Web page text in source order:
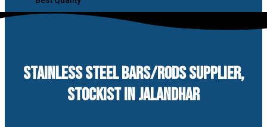
STAINLESS STEEL BARS/RODS SUPPLIER,
STOCKIST IN JALANDHAR